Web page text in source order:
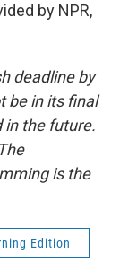
by NPR,
deadline by
be in its final
in the future.
is the
Edition